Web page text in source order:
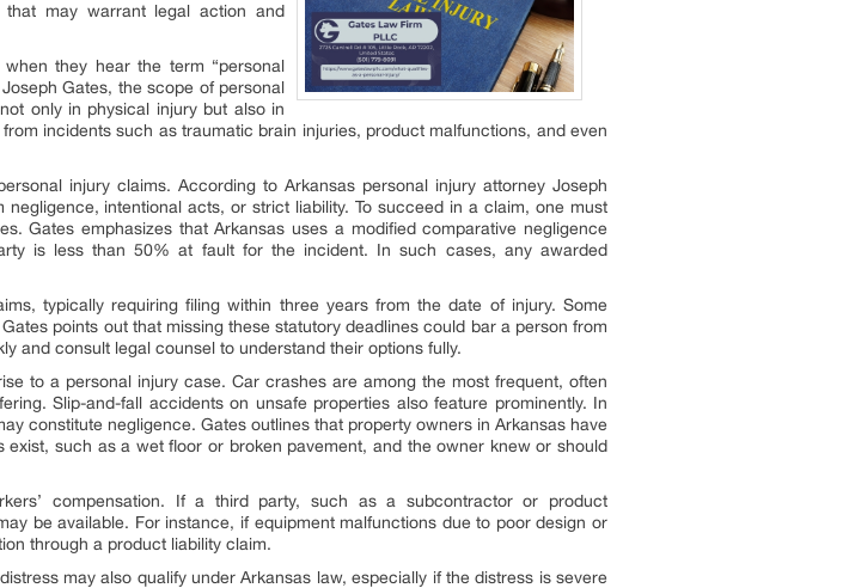
may warrant legal action and
they hear the term “personal
Gates, the scope of personal
only in physical injury but also in
incidents such as traumatic brain injuries, product malfunctions, and even
injury claims. According to Arkansas personal injury attorney Joseph
intentional acts, or strict liability. To succeed in a claim, one must
Gates emphasizes that Arkansas uses a modified comparative negligence
is less than 50% at fault for the incident. In such cases, any awarded
typically requiring filing within three years from the date of injury. Some
points out that missing these statutory deadlines could bar a person from
and consult legal counsel to understand their options fully.
to a personal injury case. Car crashes are among the most frequent, often
Slip-and-fall accidents on unsafe properties also feature prominently. In
constitute negligence. Gates outlines that property owners in Arkansas have
such as a wet floor or broken pavement, and the owner knew or should
compensation. If a third party, such as a subcontractor or product
be available. For instance, if equipment malfunctions due to poor design or
through a product liability claim.
may also qualify under Arkansas law, especially if the distress is severe